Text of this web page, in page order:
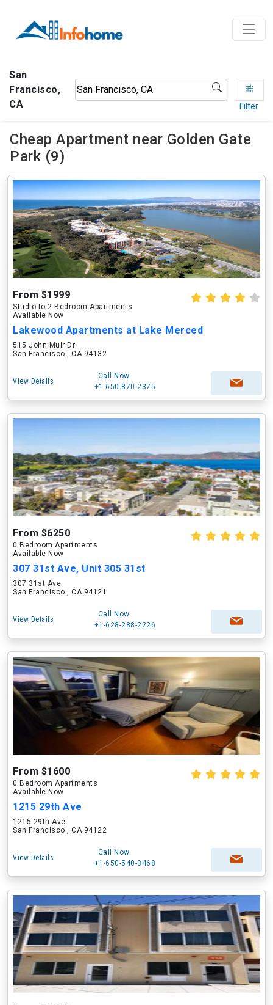
San
Francisco,
CA
Filter
Cheap Apartment near Golden Gate
Park (9)
From $1999
Studio to 2 Bedroom Apartments
Available Now
Lakewood Apartments at Lake Merced
515 John Muir Dr
San Francisco , CA 94132
View Details
Call Now
+1-650-870-2375
From $6250
0 Bedroom Apartments
Available Now
307 31st Ave, Unit 305 31st
307 31st Ave
San Francisco , CA 94121
View Details
Call Now
+1-628-288-2226
From $1600
0 Bedroom Apartments
Available Now
1215 29th Ave
1215 29th Ave
San Francisco , CA 94122
View Details
Call Now
+1-650-540-3468